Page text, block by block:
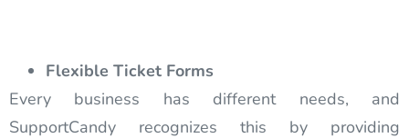
Flexible Ticket Forms
Every business has different needs, and
SupportCandy recognizes this by providing